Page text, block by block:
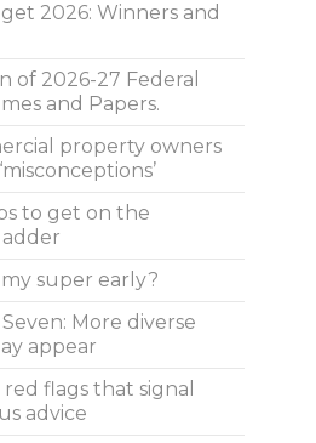
2026: Winners and
of 2026-27 Federal
and Papers.
property owners
to get on the
my super early?
More diverse
appear
flags that signal
advice